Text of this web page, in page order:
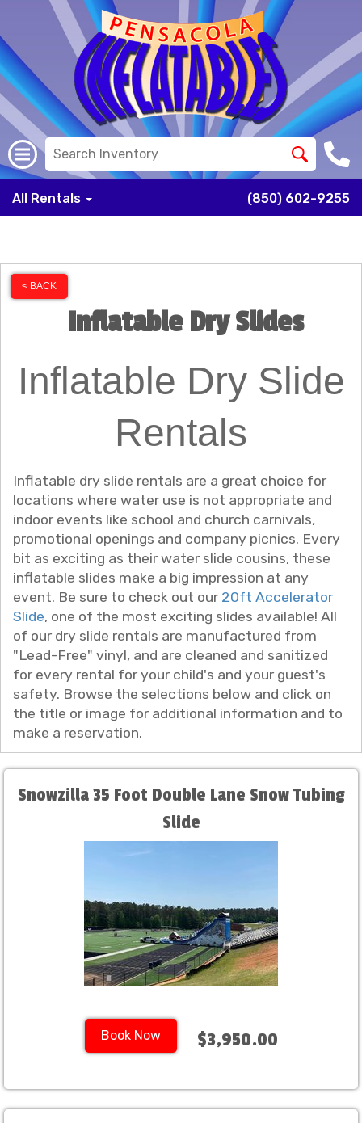
All Rentals (850) 602-9255
< BACK
Inflatable Dry Slides
Inflatable Dry Slide
Rentals
Inflatable dry slide rentals are a great choice for
locations where water use is not appropriate and
indoor events like school and church carnivals,
promotional openings and company picnics. Every
bit as exciting as their water slide cousins, these
inflatable slides make a big impression at any
event. Be sure to check out our 20ft Accelerator
Slide, one of the most exciting slides available! All
of our dry slide rentals are manufactured from
"Lead-Free" vinyl, and are cleaned and sanitized
for every rental for your child's and your guest's
safety. Browse the selections below and click on
the title or image for additional information and to
make a reservation.
Snowzilla 35 Foot Double Lane Snow Tubing
Slide
Book Now $3,950.00